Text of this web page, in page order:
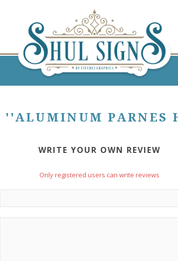
ALUMINUM PARNES
WRITE YOUR OWN REVIEW
Only registered users can write reviews